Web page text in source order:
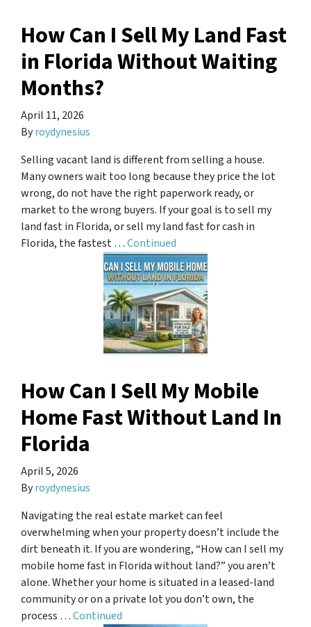
How Can I Sell My Land Fast
in Florida Without Waiting
Months?
April 11, 2026
Byroydynesius
Selling vacant land is different from selling a house.
Many owners wait too long because they price the lot
wrong, do not have the right paperwork ready, or
market to the wrong buyers. If your goal is to sell my
land fast in Florida, or sell my land fast for cash in
Florida, the fastest …Continued
How Can I Sell My Mobile
Home Fast Without Land In
Florida
April 5, 2026
Byroydynesius
Navigating the real estate market can feel
overwhelming when your property doesn’t include the
dirt beneath it. If you are wondering, “How can I sell my
mobile home fast in Florida without land?” you aren’t
alone. Whether your home is situated in a leased-land
community or on a private lot you don’t own, the
process …Continued